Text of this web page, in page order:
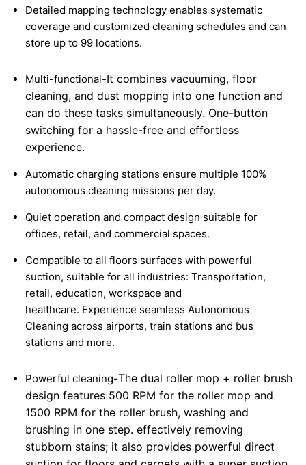
Detailed mapping technology enables systematic
coverage and customized cleaning schedules and can
store up to 99 locations.
Multi-functional-It combines vacuuming, floor
cleaning, and dust mopping into one function and
can do these tasks simultaneously. One-button
switching for a hassle-free and effortless
experience.
Automatic charging stations ensure multiple 100%
autonomous cleaning missions per day.
Quiet operation and compact design suitable for
offices, retail, and commercial spaces.
Compatible to all floors surfaces with powerful
suction, suitable for all industries: Transportation,
retail, education, workspace and
healthcare. Experience seamless Autonomous
Cleaning across airports, train stations and bus
stations and more.
Powerful cleaning-The dual roller mop + roller brush
design features 500 RPM for the roller mop and
1500 RPM for the roller brush, washing and
brushing in one step. effectively removing
stubborn stains; it also provides powerful direct